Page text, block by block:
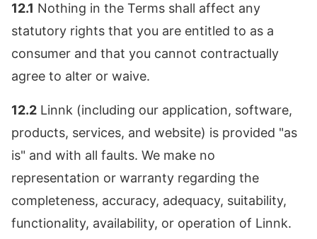
12.1 Nothing in the Terms shall affect any
statutory rights that you are entitled to as a
consumer and that you cannot contractually
agree to alter or waive.
12.2 Linnk (including our application, software,
products, services, and website) is provided "as
is" and with all faults. We make no
representation or warranty regarding the
completeness, accuracy, adequacy, suitability,
functionality, availability, or operation of Linnk.